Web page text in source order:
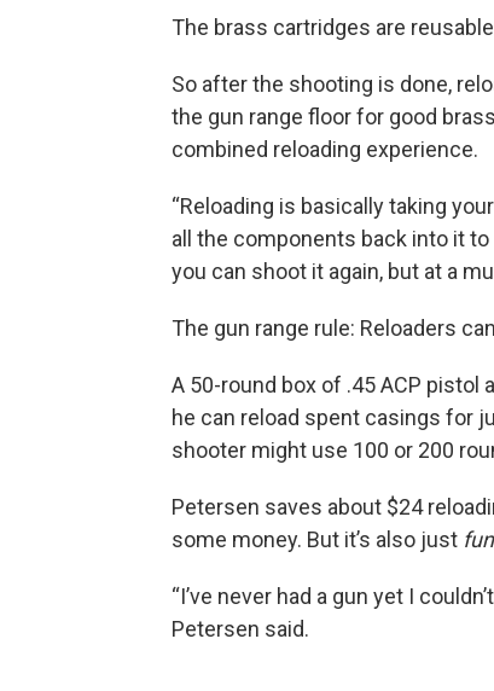
The brass cartridges are
So after the shooting is done,
the gun range floor for good
combined reloading experience.
“Reloading is basically taking
all the components back into it to
you can shoot it again, but at a
The gun range rule: Reloaders
A 50-round box of .45 ACP
he can reload spent casings for
shooter might use 100 or 200
Petersen saves about $24
some money. But it’s also just fun
“I’ve never had a gun yet I
Petersen said.